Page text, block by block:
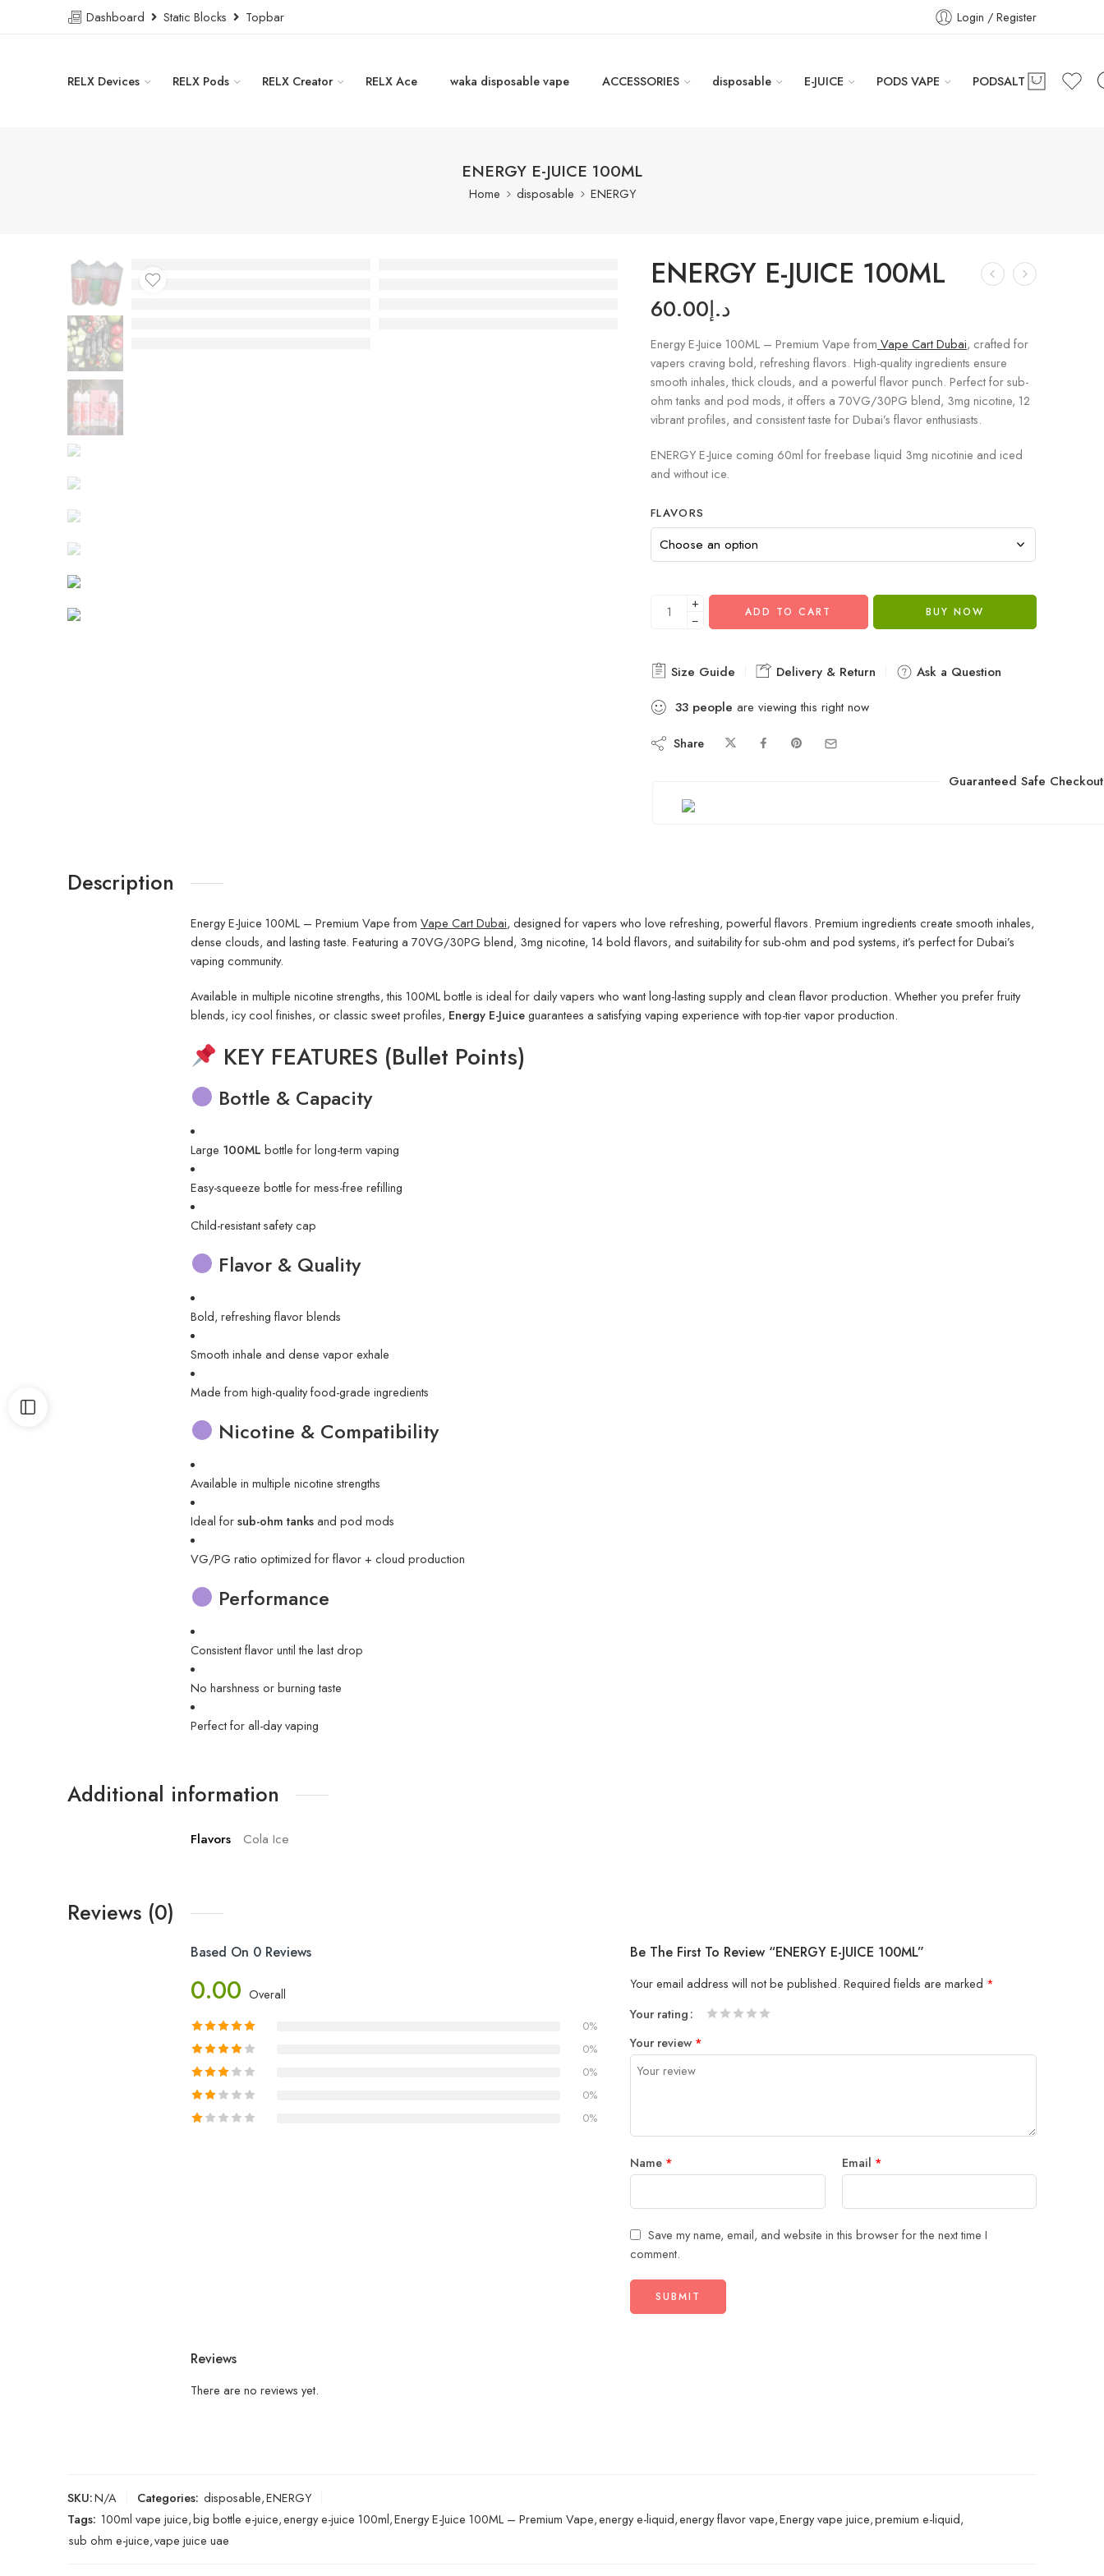
Dashboard Static Blocks Topbar Login / Register
RELX Devices RELX Pods RELX Creator RELX Ace waka disposable vape ACCESSORIES disposable E-JUICE PODS VAPE PODSALT
ENERGY E-JUICE 100ML
Home disposable ENERGY
ENERGY E-JUICE 100ML
د.إ60.00
Energy E-Juice 100ML – Premium Vape from Vape Cart Dubai, crafted for
vapers craving bold, refreshing flavors. High-quality ingredients ensure
smooth inhales, thick clouds, and a powerful flavor punch. Perfect for sub-
ohm tanks and pod mods, it offers a 70VG/30PG blend, 3mg nicotine, 12
vibrant profiles, and consistent taste for Dubai’s flavor enthusiasts.
ENERGY E-Juice coming 60ml for freebase liquid 3mg nicotinie and iced
and without ice.
FLAVORS
+
−
ADD TO CART BUY NOW
Size Guide Delivery & Return
Ask a Question
33 people are viewing this right now
Share
Guaranteed Safe Checkout
Description
Energy E-Juice 100ML – Premium Vape from Vape Cart Dubai, designed for vapers who love refreshing, powerful flavors. Premium ingredients create smooth inhales,
dense clouds, and lasting taste. Featuring a 70VG/30PG blend, 3mg nicotine, 14 bold flavors, and suitability for sub-ohm and pod systems, it’s perfect for Dubai’s
vaping community.
Available in multiple nicotine strengths, this 100ML bottle is ideal for daily vapers who want long-lasting supply and clean flavor production. Whether you prefer fruity
blends, icy cool finishes, or classic sweet profiles, Energy E-Juiceguarantees a satisfying vaping experience with top-tier vapor production.
KEY FEATURES (Bullet Points)
Bottle & Capacity
Large 100ML bottle for long-term vaping
Easy-squeeze bottle for mess-free refilling
Child-resistant safety cap
Flavor & Quality
Bold, refreshing flavor blends
Smooth inhale and dense vapor exhale
Made from high-quality food-grade ingredients
Nicotine & Compatibility
Available in multiple nicotine strengths
Ideal forsub-ohm tanksand pod mods
VG/PG ratio optimized for flavor + cloud production
Performance
Consistent flavor until the last drop
No harshness or burning taste
Perfect for all-day vaping
Additional information
Flavors Cola Ice
Reviews (0)
Based On 0 Reviews
0.00 Overall
0%
0%
0%
0%
0%
Be The First To Review “ENERGY E-JUICE 100ML”
Your email address will not be published. Required fields are marked *
Your rating
Your review *
Name * Email *
Save my name, email, and website in this browser for the next time I
comment.
Reviews
There are no reviews yet.
SKU:N/A Categories: disposable,ENERGY
Tags: 100ml vape juice,big bottle e-juice,energy e-juice 100ml,Energy E-Juice 100ML – Premium Vape,energy e-liquid,energy flavor vape,Energy vape juice,premium e-liquid,
sub ohm e-juice,vape juice uae